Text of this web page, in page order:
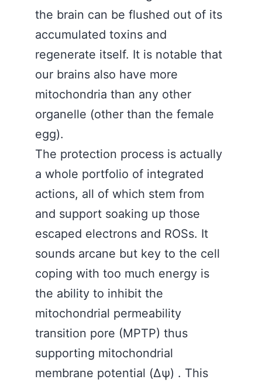
the brain can be flushed out of its
accumulated toxins and
regenerate itself. It is notable that
our brains also have more
mitochondria than any other
organelle (other than the female
egg).
The protection process is actually
a whole portfolio of integrated
actions, all of which stem from
and support soaking up those
escaped electrons and ROSs. It
sounds arcane but key to the cell
coping with too much energy is
the ability to inhibit the
mitochondrial permeability
transition pore (MPTP) thus
supporting mitochondrial
membrane potential (Δψ) . This